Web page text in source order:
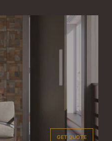
GET QUOTE